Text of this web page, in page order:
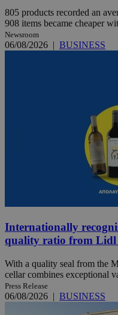
805 products recorded an
908 items became cheaper
Newsroom
06/08/2026 | BUSINESS
Internationally
quality ratio from Lidl
With a quality seal from the
cellar combines exceptional
Press Release
06/08/2026 | BUSINESS